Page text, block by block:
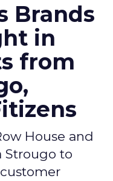
Brands
in
from
House and
Strougo to